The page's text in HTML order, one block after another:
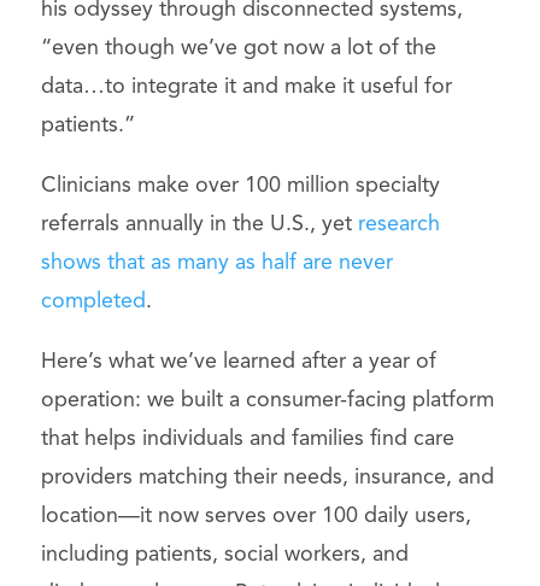
his odyssey through disconnected systems,
“even though we’ve got now a lot of the
data…to integrate it and make it useful for
patients.”
Clinicians make over 100 million specialty
referrals annually in the U.S., yet research
shows that as many as half are never
completed.
Here’s what we’ve learned after a year of
operation: we built a consumer-facing platform
that helps individuals and families find care
providers matching their needs, insurance, and
location—it now serves over 100 daily users,
including patients, social workers, and